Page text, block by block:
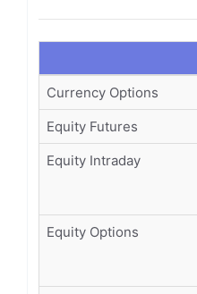
Currency Options
Equity Futures
Equity Intraday
Equity Options